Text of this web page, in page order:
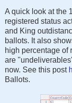
A quick look at the
registered status
and King
ballots. It also
high percentage of
are
now. See this post
Ballots.